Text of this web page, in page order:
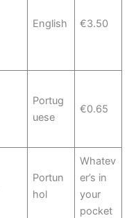
English €3.50
Portug
uese
€0.65
Portun
hol
Whatev
er’s in
your
pocket